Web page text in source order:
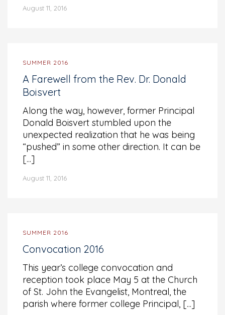
August 11, 2016
SUMMER 2016
A Farewell from the Rev. Dr. Donald
Boisvert
Along the way, however, former Principal
Donald Boisvert stumbled upon the
unexpected realization that he was being
“pushed” in some other direction. It can be
[...]
August 11, 2016
SUMMER 2016
Convocation 2016
This year’s college convocation and
reception took place May 5 at the Church
of St. John the Evangelist, Montreal, the
parish where former college Principal, [...]